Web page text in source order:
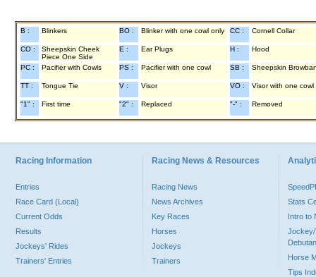
B : Blinkers BO : Blinker with one cowl only CC : Cornell Collar
CO :
Sheepskin Cheek
Piece One Side
E : Ear Plugs H : Hood
PC : Pacifier with Cowls PS : Pacifier with one cowl SB : Sheepskin
TT : Tongue Tie V : Visor VO : Visor with one cowl
"1" : First time "2" : Replaced "-" : Removed
Racing Information
Entries
Race Card (Local)
Current Odds
Results
Jockeys' Rides
Trainers' Entries
Racing News & Resources
Racing News
News Archives
Key Races
Horses
Jockeys
Trainers
Stats
Intro to
Jockey/
Horse
Tips